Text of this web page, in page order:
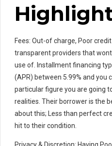
Fees: Out-of charge, Poor
transparent providers that
use of. Installment financing
(APR) between 5.99% and you
particular figure you are going
realities. Their borrower is the
about this; Less than perfect
hit to their condition.
Privacy & Discretion: Having